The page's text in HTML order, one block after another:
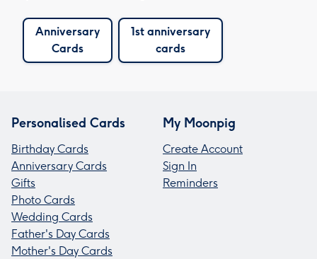
Anniversary
Cards
1st anniversary
cards
Personalised Cards
Birthday Cards
Anniversary Cards
Gifts
Photo Cards
Wedding Cards
Father's Day Cards
Mother's Day Cards
My Moonpig
Create Account
Sign In
Reminders